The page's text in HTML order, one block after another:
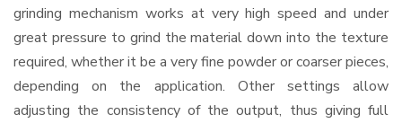
grinding mechanism works at very high speed and under
great pressure to grind the material down into the texture
required, whether it be a very fine powder or coarser pieces,
depending on the application. Other settings allow
adjusting the consistency of the output, thus giving full